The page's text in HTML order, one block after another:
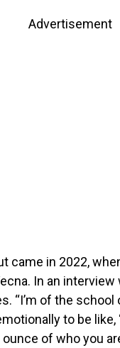
Advertisement
came in 2022,
In an interview
“I’m of the
to be like,
of who you